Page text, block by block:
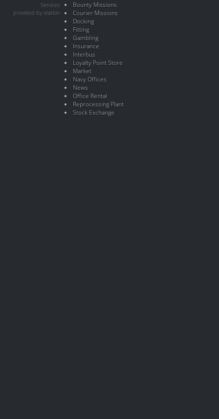
Services
provided by station
Bounty Missions
Courier Missions
Docking
Fitting
Gambling
Insurance
Interbus
Loyalty Point Store
Market
Navy Offices
News
Office Rental
Reprocessing Plant
Stock Exchange